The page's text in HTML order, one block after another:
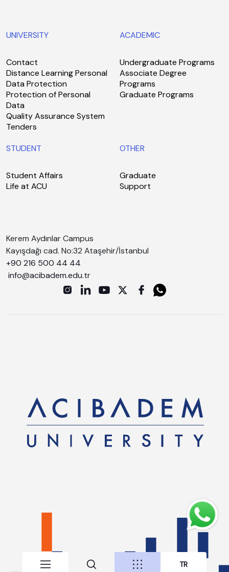
UNIVERSITY
Contact
Distance Learning Personal
Data Protection
Protection of Personal
Data
Quality Assurance System
Tenders
ACADEMIC
Undergraduate Programs
Associate Degree
Programs
Graduate Programs
STUDENT
Student Affairs
Life at ACU
OTHER
Graduate
Support
Kerem Aydınlar Campus
Kayışdağı cad. No:32 Ataşehir/İstanbul
+90 216 500 44 44
info@acibadem.edu.tr